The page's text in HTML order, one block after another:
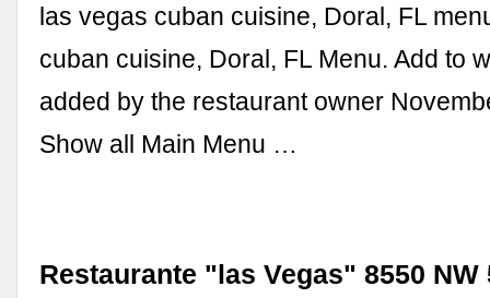
las vegas cuban cuisine, Doral, FL
cuban cuisine, Doral, FL Menu. Add to
added by the restaurant owner
Show all Main Menu …
Restaurante "las Vegas" 8550 NW